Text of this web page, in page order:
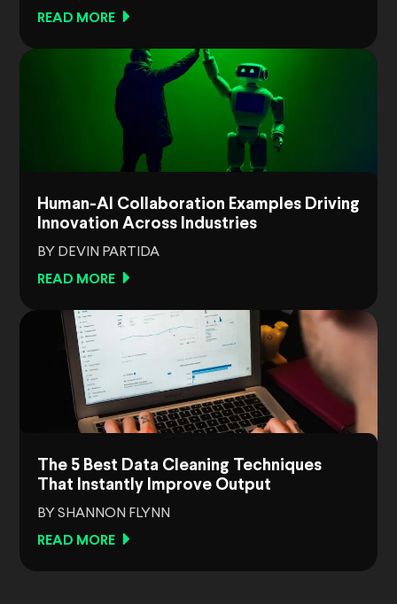
READ MORE
Human-AI Collaboration Examples Driving
Innovation Across Industries
BY DEVIN PARTIDA
READ MORE
The 5 Best Data Cleaning Techniques
That Instantly Improve Output
BY SHANNON FLYNN
READ MORE